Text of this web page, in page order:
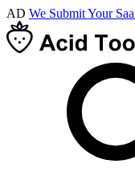
AD We Submit Your